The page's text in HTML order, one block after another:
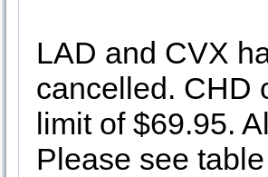
LAD and CVX
cancelled. CHD
limit of $69.95.
Please see